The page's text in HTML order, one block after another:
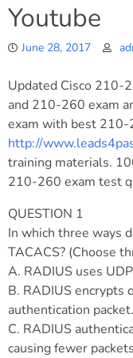
Youtube
June 28, 2017
Updated Cisco 210-
and 210-260 exam
exam with best 210-
http://
training materials.
210-260 exam test
QUESTION 1
In which three ways
TACACS? (Choose
A. RADIUS uses
B. RADIUS encrypts
authentication packet.
C. RADIUS
causing fewer